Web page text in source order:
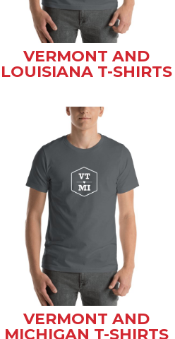
VERMONT AND
LOUISIANA T-SHIRTS
VERMONT AND
MICHIGAN T-SHIRTS